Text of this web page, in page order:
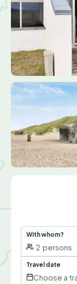
With whom?
2 persons
Travel date
Choose a